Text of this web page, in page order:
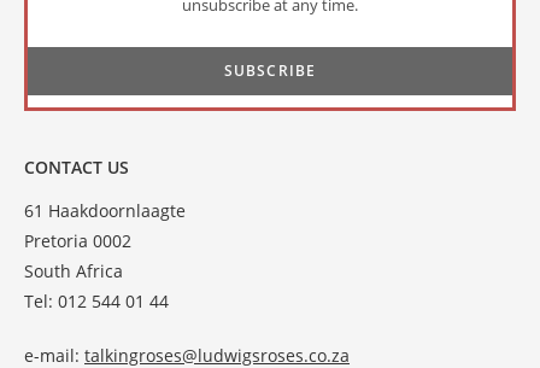
unsubscribe at any time.
CONTACT US
61 Haakdoornlaagte
Pretoria 0002
South Africa
Tel: 012 544 01 44
e-mail: talkingroses@ludwigsroses.co.za